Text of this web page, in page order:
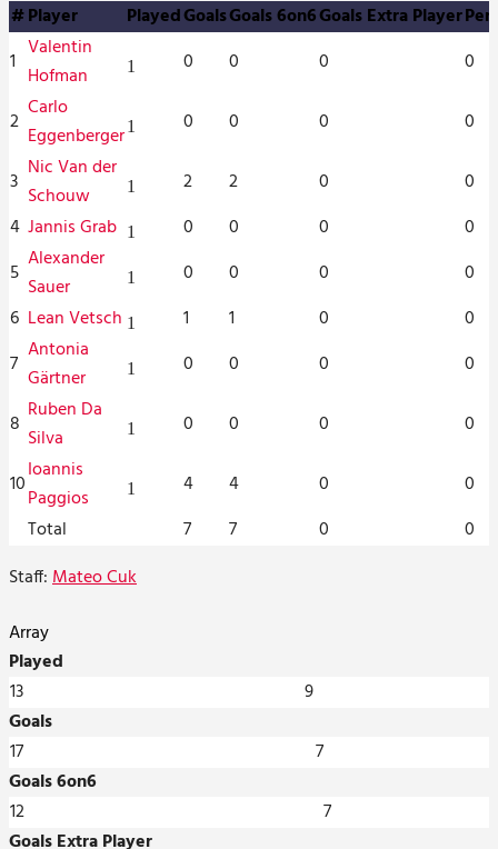
#Player PlayedGoalsGoals 6on6Goals Extra Player
1 Valentin
Hofman
1 0 0 0 0
2 Carlo
Eggenberger1 0 0 0 0
3 Nic Van der
Schouw
1 2 2 0
0
4 Jannis Grab 1 0 0 0
0
5 Alexander
Sauer
1 0 0 0
0
6 Lean Vetsch 1 1 1 0
0
7 Antonia
Gärtner
1 0 0 0 0
8 Ruben Da
Silva
1 0 0 0 0
10Ioannis
Paggios
1 4 4 0
0
Total
7 7 0
0
Staff:Mateo Cuk
Array
Played
13
9
Goals
17
7
Goals 6on6
12
7
Goals Extra Player